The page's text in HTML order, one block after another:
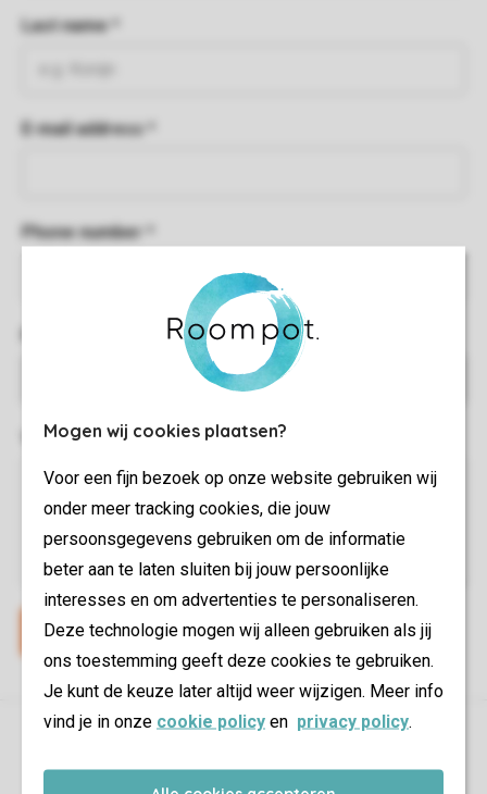
Mogen wij cookies plaatsen?
Voor een fijn bezoek op onze website gebruiken wij
onder meer tracking cookies, die jouw
persoonsgegevens gebruiken om de informatie
beter aan te laten sluiten bij jouw persoonlijke
interesses en om advertenties te personaliseren.
Deze technologie mogen wij alleen gebruiken als jij
ons toestemming geeft deze cookies te gebruiken.
Je kunt de keuze later altijd weer wijzigen. Meer info
vind je in onze cookie policy en privacy policy.
Last name *
E-mail address *
Phone number *
Your complaint *
Control over your own privacy
More info and preferences